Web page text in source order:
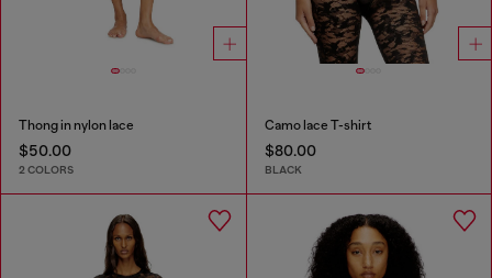
Thong in nylon lace
$50.00
2 COLORS
Camo lace T-shirt
$80.00
BLACK